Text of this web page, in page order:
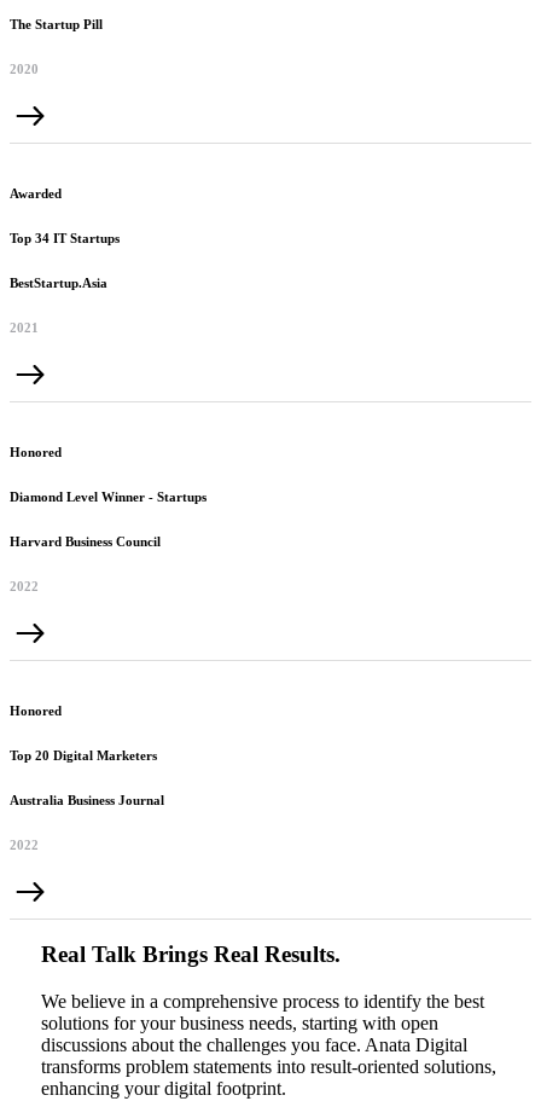
The Startup Pill
2020
Awarded
Top 34 IT Startups
BestStartup.Asia
2021
Honored
Diamond Level Winner - Startups
Harvard Business Council
2022
Honored
Top 20 Digital Marketers
Australia Business Journal
2022
Real Talk Brings Real Results.
We believe in a comprehensive process to identify the best
solutions for your business needs, starting with open
discussions about the challenges you face. Anata Digital
transforms problem statements into result-oriented solutions,
enhancing your digital footprint.